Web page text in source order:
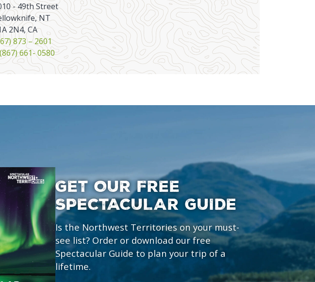
- 49th Street
NT
2N4, CA
873 – 2601
661- 0580
GET OUR FREE
SPECTACULAR GUIDE
Is the Northwest Territories on your must-
see list? Order or download our free
Spectacular Guide to plan your trip of a
lifetime.